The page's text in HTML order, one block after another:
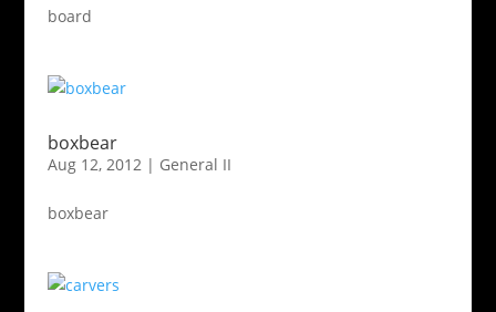
board
boxbear
Aug 12, 2012| General II
boxbear